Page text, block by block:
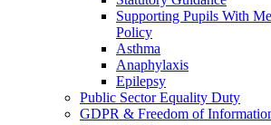
Supporting Pupils With
Policy
Asthma
Anaphylaxis
Epilepsy
Public Sector Equality Duty
GDPR & Freedom of